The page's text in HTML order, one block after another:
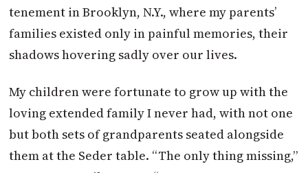
tenement in Brooklyn, N.Y., where my parents’
families existed only in painful memories, their
shadows hovering sadly over our lives.
My children were fortunate to grow up with the
loving extended family I never had, with not one
but both sets of grandparents seated alongside
them at the Seder table. “The only thing missing,”